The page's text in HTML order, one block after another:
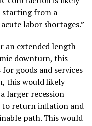
starting from a
labor shortages.”
an extended length
downturn, this
goods and services
this would likely
larger recession
to return inflation and
path. This would